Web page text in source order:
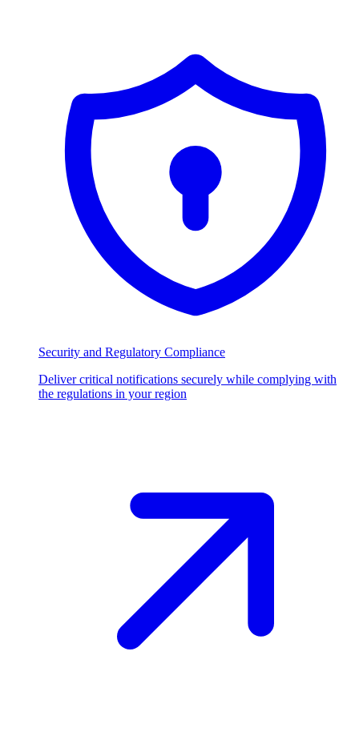
Security and Regulatory Compliance
Deliver critical notifications securely while complying with
the regulations in your region